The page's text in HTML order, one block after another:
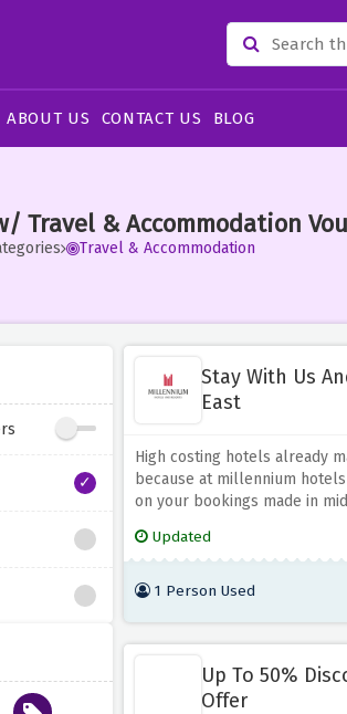
ABOUT US CONTACT US BLOG
Travel & Accommodation
Travel & Accommodation
Stay With Us
East
High costing hotels already
because at millennium
on your bookings made in
Updated
1 Person Used
Up To 50%
Offer